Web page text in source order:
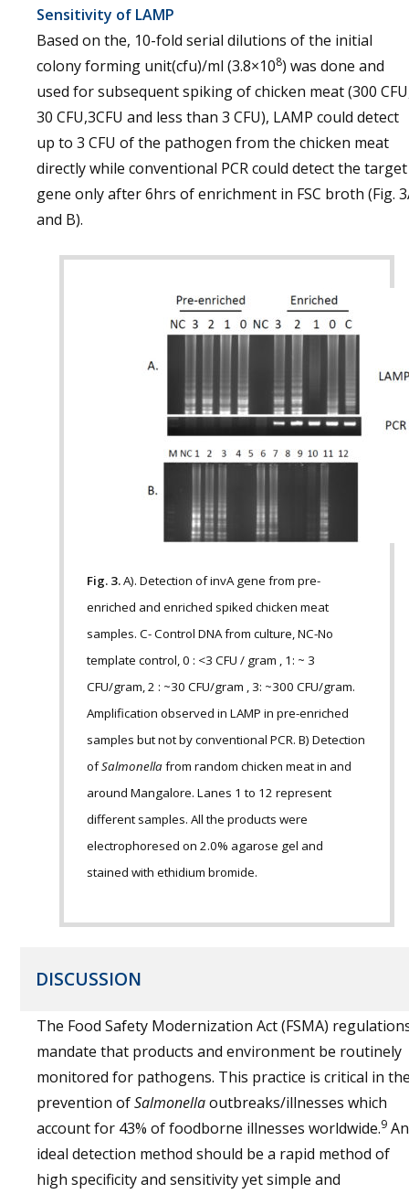
Sensitivity of LAMP
Based on the, 10-fold serial dilutions of the initial
colony forming unit(cfu)/ml (3.8×108) was done and
used for subsequent spiking of chicken meat (300
30 CFU,3CFU and less than 3 CFU), LAMP could detect
up to 3 CFU of the pathogen from the chicken meat
directly while conventional PCR could detect the target
gene only after 6hrs of enrichment in FSC broth (Fig.
and B).
Fig. 3.A). Detection of invA gene from pre-
enriched and enriched spiked chicken meat
samples. C- Control DNA from culture, NC-No
template control, 0 : <3 CFU / gram , 1: ~ 3
CFU/gram, 2 : ~30 CFU/gram , 3: ~300 CFU/gram.
Amplification observed in LAMP in pre-enriched
samples but not by conventional PCR. B) Detection
ofSalmonellafrom random chicken meat in and
around Mangalore. Lanes 1 to 12 represent
different samples. All the products were
electrophoresed on 2.0% agarose gel and
stained with ethidium bromide.
DISCUSSION
The Food Safety Modernization Act (FSMA)
mandate that products and environment be routinely
monitored for pathogens. This practice is critical in
prevention ofSalmonellaoutbreaks/illnesses which
account for 43% of foodborne illnesses worldwide.9 An
ideal detection method should be a rapid method of
high specificity and sensitivity yet simple and